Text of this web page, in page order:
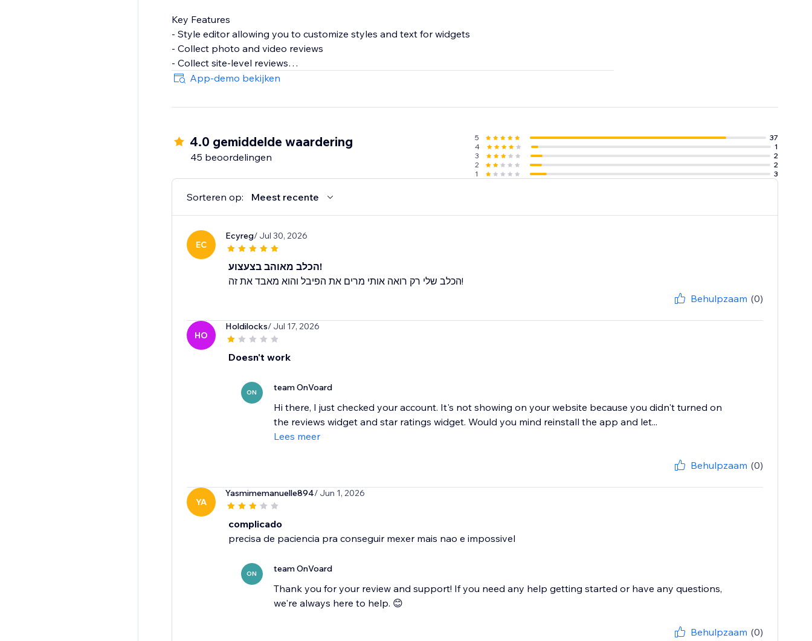
Key Features
- Style editor allowing you to customize styles and text for widgets
- Collect photo and video reviews
- Collect site-level reviews
- Reviews collector page that supports custom branded url like "submit-reviews.yourdomain.com"
- Star rating widget
- Mobile optimized
- Translate widget to any languages.
App-demo bekijken
4.0 gemiddelde waardering
45 beoordelingen
5
37
4
1
3
2
2
2
1
3
Sorteren op: Meest recente
EC
Ecyreg/ Jul 30, 2026
הכלב מאוהב בצעצוע!
הכלב שלי רק רואה אותי מרים את הפיבל והוא מאבד את זה!
Behulpzaam (0)
HO
Holdilocks/ Jul 17, 2026
Doesn't work
ON team OnVoard
Hi there, I just checked your account. It's not showing on your website because you didn't turned on
the reviews widget and star ratings widget. Would you mind reinstall the app and let...
Lees meer
Behulpzaam (0)
YA
Yasmimemanuelle894/ Jun 1, 2026
complicado
precisa de paciencia pra conseguir mexer mais nao e impossivel
ON team OnVoard
Thank you for your review and support! If you need any help getting started or have any questions,
we're always here to help. 😊
Behulpzaam (0)